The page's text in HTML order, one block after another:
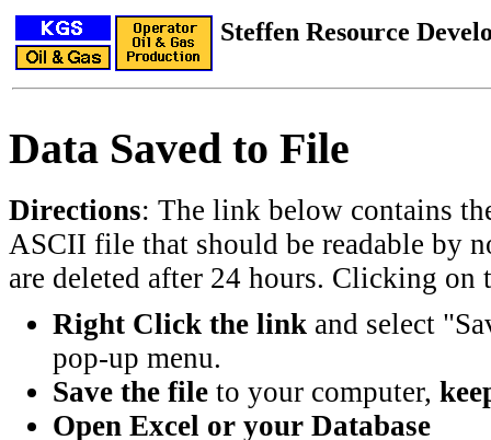
Steffen Resource
Data Saved to File
Directions: The link below contains
ASCII file that should be readable by
are deleted after 24 hours. Clicking
Right Click the link and select
pop-up menu.
Save the file to your computer,
Open Excel or your Database